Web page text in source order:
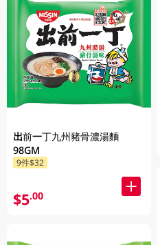
出前一丁九州豬骨濃湯麵
98GM
9件$32
$5.00